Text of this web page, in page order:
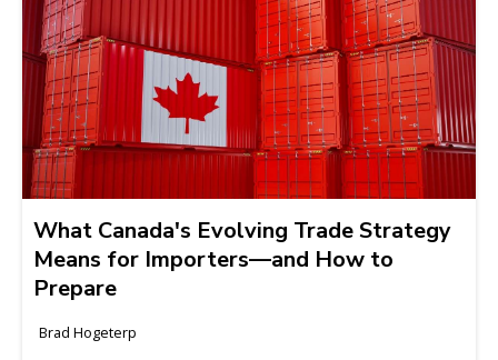
What Canada's Evolving Trade Strategy
Means for Importers—and How to
Prepare
Brad Hogeterp